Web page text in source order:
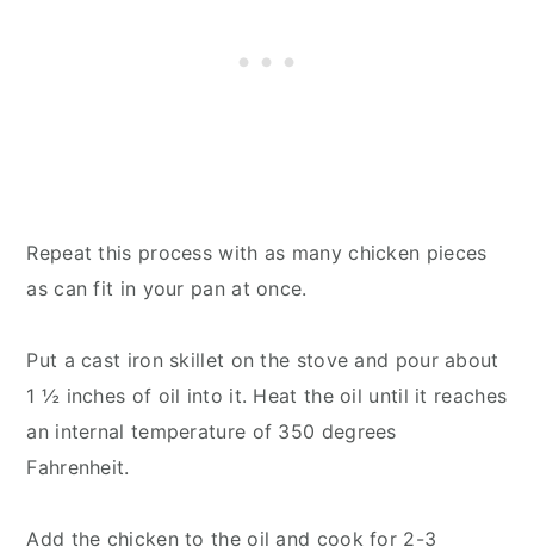
Repeat this process with as many chicken pieces
as can fit in your pan at once.
Put a cast iron skillet on the stove and pour about
1 ½ inches of oil into it. Heat the oil until it reaches
an internal temperature of 350 degrees
Fahrenheit.
Add the chicken to the oil and cook for 2-3